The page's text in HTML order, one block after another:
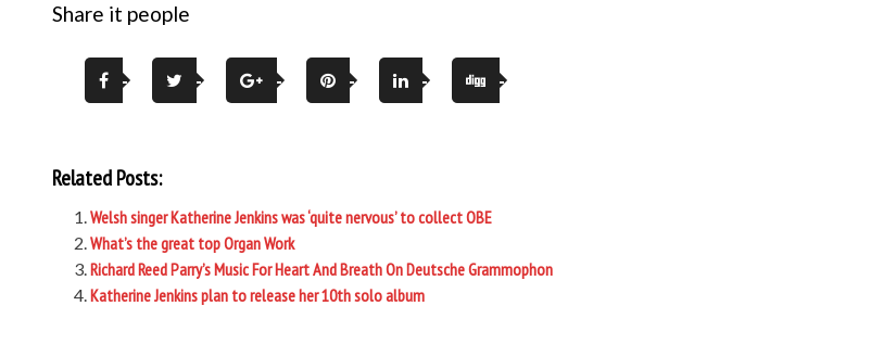
Share it people
Related Posts:
Welsh singer Katherine Jenkins was ‘quite nervous’ to collect OBE
What’s the great top Organ Work
Richard Reed Parry’s Music For Heart And Breath On Deutsche Grammophon
Katherine Jenkins plan to release her 10th solo album